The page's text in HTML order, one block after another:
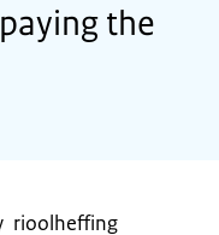
the
rioolheffing